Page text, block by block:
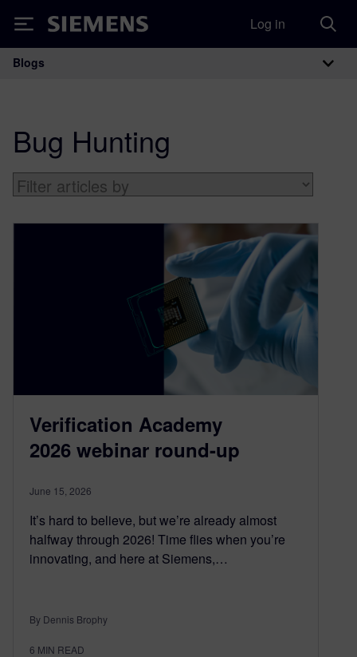
Siemens Log in
Main Navigation
Blogs
Bug Hunting
Verification Academy
2026 webinar round-up
June 15, 2026
It’s hard to believe, but we’re already almost
halfway through 2026! Time flies when you’re
innovating, and here at Siemens,…
By Dennis Brophy
6 MIN READ